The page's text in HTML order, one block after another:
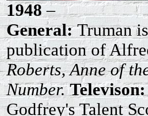
1948–
General:Truman
publication of
Roberts, Anne of
Number. Televison:
Godfrey's Talent